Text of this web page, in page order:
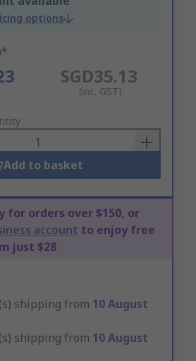
options
SGD35.13
(inc. GST)
Add to basket
for orders over $150, or
account to enjoy free
just $28
shipping from 10 August
shipping from 10 August